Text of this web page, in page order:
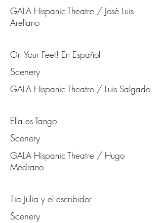
GALA Hispanic Theatre / José Luis
Arellano
On Your Feet! En Español
Scenery
GALA Hispanic Theatre / Luis Salgado
Ella es Tango
Scenery
GALA Hispanic Theatre / Hugo
Medrano
Tia Julia y el escribidor
Scenery